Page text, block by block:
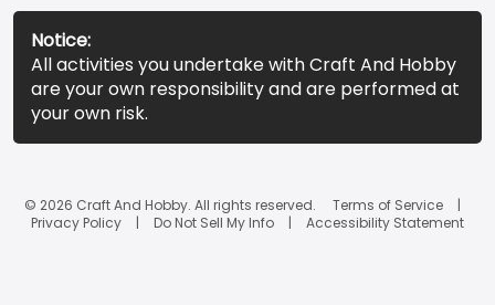
Notice:
All activities you undertake with Craft And Hobby
are your own responsibility and are performed at
your own risk.
© 2026 Craft And Hobby. All rights reserved.
Terms of Service
Privacy Policy
Do Not Sell My Info Accessibility Statement